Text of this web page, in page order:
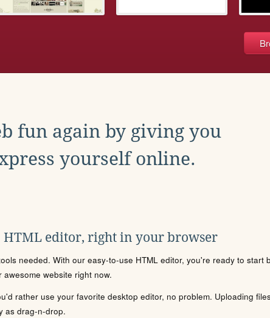
fun again by giving you
yourself online.
HTML editor, right in your browser
needed. With our easy-to-use HTML editor, you're ready to start
awesome website right now.
rather use your favorite desktop editor, no problem. Uploading
as drag-n-drop.